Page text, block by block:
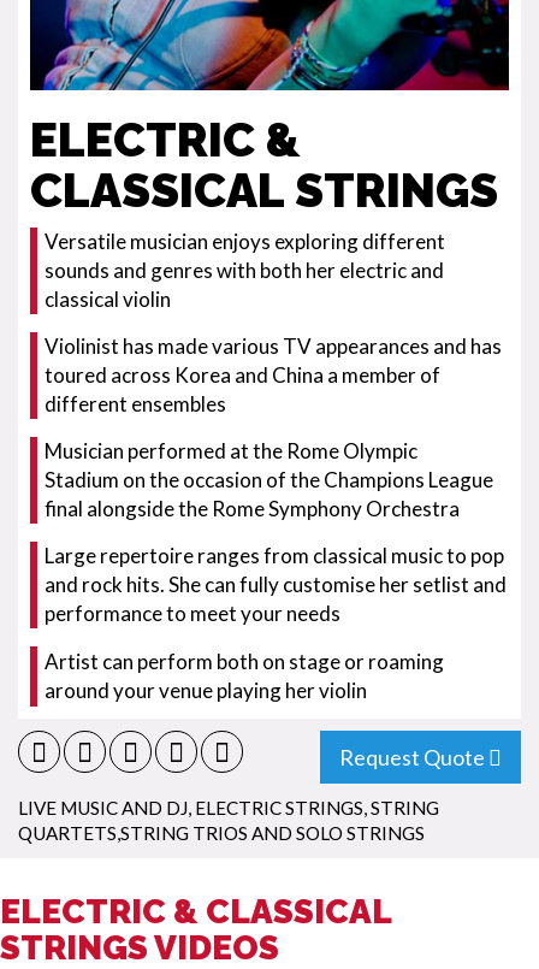
ELECTRIC &
CLASSICAL STRINGS
Versatile musician enjoys exploring different
sounds and genres with both her electric and
classical violin
Violinist has made various TV appearances and has
toured across Korea and China a member of
different ensembles
Musician performed at the Rome Olympic
Stadium on the occasion of the Champions League
final alongside the Rome Symphony Orchestra
Large repertoire ranges from classical music to pop
and rock hits. She can fully customise her setlist and
performance to meet your needs
Artist can perform both on stage or roaming
around your venue playing her violin
Request Quote
LIVE MUSIC AND DJ, ELECTRIC STRINGS,STRING
QUARTETS,STRING TRIOS AND SOLO STRINGS
ELECTRIC & CLASSICAL
STRINGS VIDEOS